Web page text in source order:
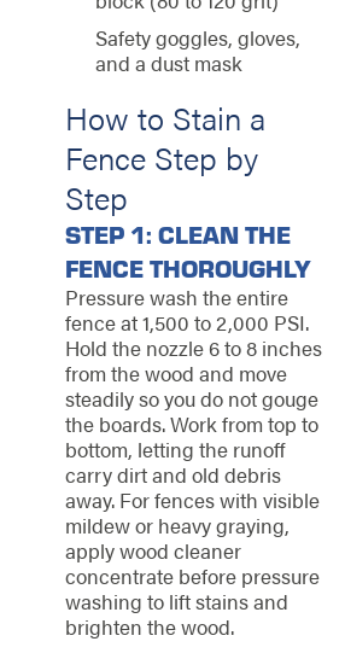
Safety goggles, gloves,
and a dust mask
How to Stain a
Fence Step by
Step
STEP 1: CLEAN THE
FENCE THOROUGHLY
Pressure wash the entire
fence at 1,500 to 2,000 PSI.
Hold the nozzle 6 to 8 inches
from the wood and move
steadily so you do not gouge
the boards. Work from top to
bottom, letting the runoff
carry dirt and old debris
away. For fences with visible
mildew or heavy graying,
apply wood cleaner
concentrate before pressure
washing to lift stains and
brighten the wood.